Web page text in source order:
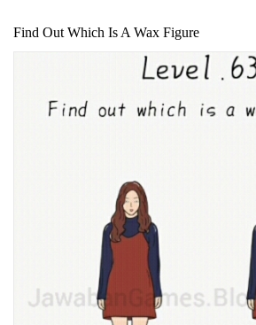
Find Out Which Is A Wax Figure